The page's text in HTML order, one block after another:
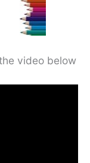
video below